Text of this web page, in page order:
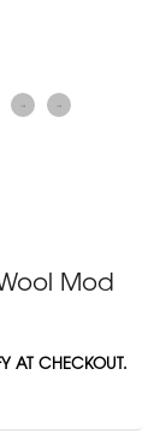
Mod
AT CHECKOUT.